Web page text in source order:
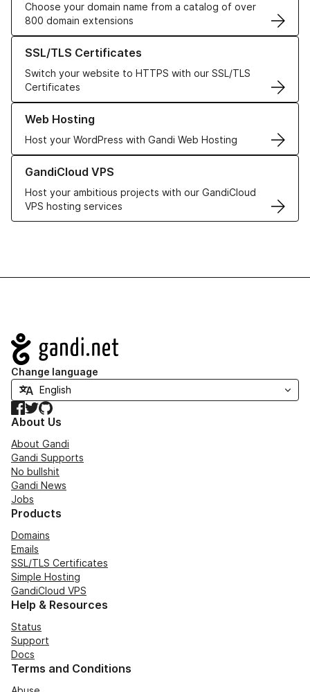
Choose your domain name from a catalog of over
800 domain extensions
SSL/TLS Certificates
Switch your website to HTTPS with our SSL/TLS
Certificates
Learn more about our SSL/TLS Certificates
Web Hosting
Host your WordPress with Gandi Web Hosting
Learn more about our Web Hosting solutions
GandiCloud VPS
Host your ambitious projects with our GandiCloud
VPS hosting services
Learn more about GandiCloud VPS
Navigation
Change language
Facebook
TwitterGitHub
About Us
About Gandi
Gandi Supports
No bullshit
Gandi News
Jobs
Products
Domains
Emails
SSL/TLS Certificates
Simple Hosting
GandiCloud VPS
Help & Resources
Status
Support
Docs
Terms and Conditions